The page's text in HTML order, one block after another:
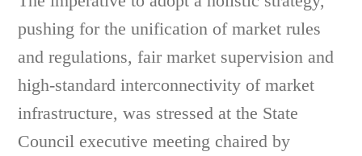
pushing for the unification of market rules
and regulations, fair market supervision and
high-standard interconnectivity of market
infrastructure, was stressed at the State
Council executive meeting chaired by